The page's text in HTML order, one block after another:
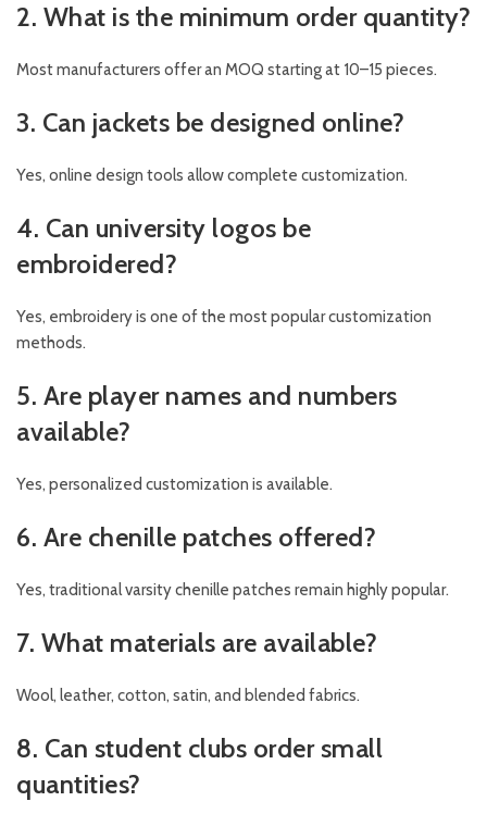
2. What is the minimum order quantity?
Most manufacturers offer an MOQ starting at 10–15 pieces.
3. Can jackets be designed online?
Yes, online design tools allow complete customization.
4. Can university logos be
embroidered?
Yes, embroidery is one of the most popular customization
methods.
5. Are player names and numbers
available?
Yes, personalized customization is available.
6. Are chenille patches offered?
Yes, traditional varsity chenille patches remain highly popular.
7. What materials are available?
Wool, leather, cotton, satin, and blended fabrics.
8. Can student clubs order small
quantities?